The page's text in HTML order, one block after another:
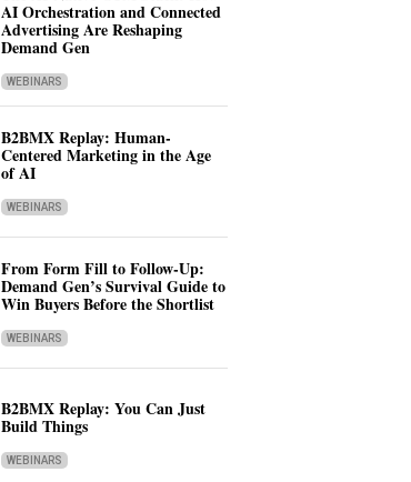
AI Orchestration and Connected
Advertising Are Reshaping
Demand Gen
WEBINARS
B2BMX Replay: Human-
Centered Marketing in the Age
of AI
WEBINARS
From Form Fill to Follow-Up:
Demand Gen’s Survival Guide to
Win Buyers Before the Shortlist
WEBINARS
B2BMX Replay: You Can Just
Build Things
WEBINARS